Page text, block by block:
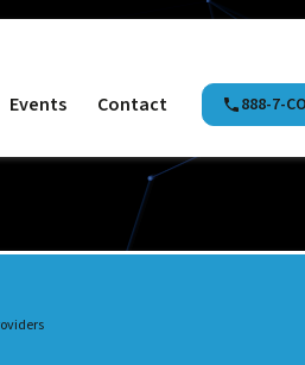
Events Contact 888-7-